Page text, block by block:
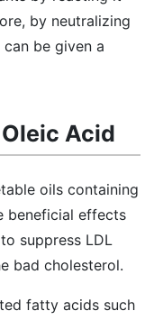
by neutralizing
be given a
Acid
oils containing
beneficial effects
suppress LDL
bad cholesterol.
fatty acids such